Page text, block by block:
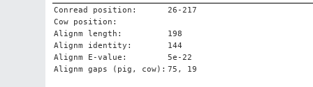
Conread position:
26-217
Cow position:
Alignm length:
198
Alignm identity:
144
Alignm E-value:
5e-22
Alignm gaps (pig, cow): 75, 19